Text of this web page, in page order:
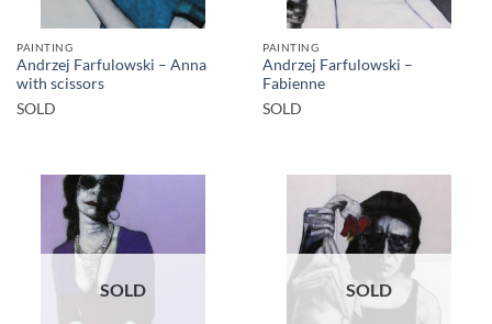
PAINTING
Andrzej Farfulowski – Anna
with scissors
SOLD
PAINTING
Andrzej Farfulowski –
Fabienne
SOLD
SOLD SOLD